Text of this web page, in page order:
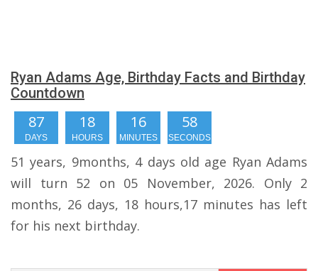
Ryan Adams Age, Birthday Facts and Birthday
Countdown
87
DAYS
18
HOURS
16
MINUTES
57
SECONDS
51 years, 9months, 4 days old age Ryan Adams
will turn 52 on 05 November, 2026. Only 2
months, 26 days, 18 hours,17 minutes has left
for his next birthday.